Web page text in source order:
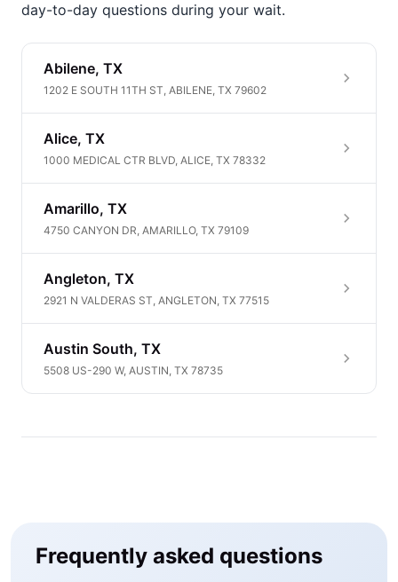
day-to-day questions during your wait.
Abilene, TX
1202 E SOUTH 11TH ST, ABILENE, TX 79602
Alice, TX
1000 MEDICAL CTR BLVD, ALICE, TX 78332
Amarillo, TX
4750 CANYON DR, AMARILLO, TX 79109
Angleton, TX
2921 N VALDERAS ST, ANGLETON, TX 77515
Austin South, TX
5508 US-290 W, AUSTIN, TX 78735
Frequently asked questions